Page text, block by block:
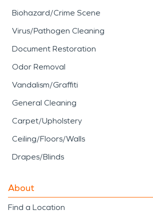
Biohazard/Crime Scene
Virus/Pathogen Cleaning
Document Restoration
Odor Removal
Vandalism/Graffiti
General Cleaning
Carpet/Upholstery
Ceiling/Floors/Walls
Drapes/Blinds
About
Find a Location